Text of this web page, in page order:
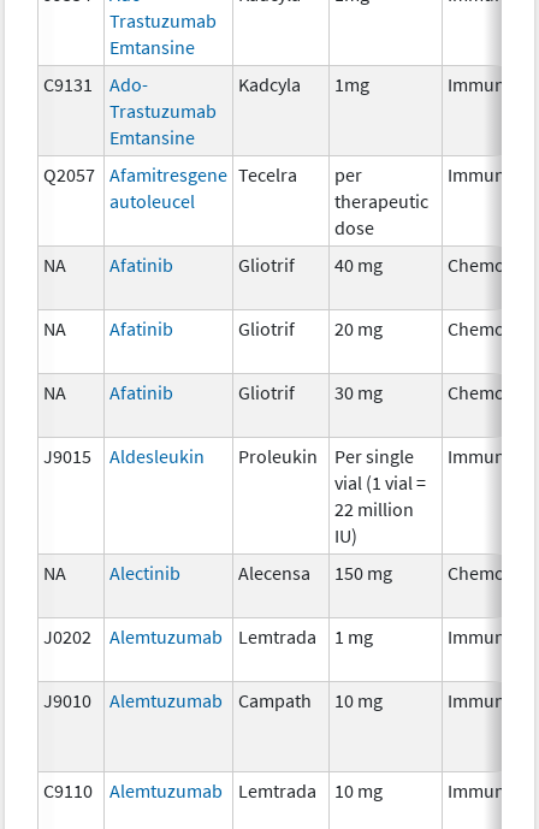
Trastuzumab
Emtansine
C9131
Ado-
Trastuzumab
Emtansine
Kadcyla 1mg
Q2057
Afamitresgene
autoleucel
Tecelra
per
therapeutic
dose
NA Afatinib Gliotrif 40 mg
NA Afatinib Gliotrif 20 mg
NA Afatinib Gliotrif 30 mg
J9015 Aldesleukin Proleukin
Per single
vial (1 vial =
22 million
IU)
NA Alectinib Alecensa 150 mg
J0202 Alemtuzumab Lemtrada 1 mg
J9010 Alemtuzumab Campath 10 mg
C9110 Alemtuzumab Lemtrada 10 mg